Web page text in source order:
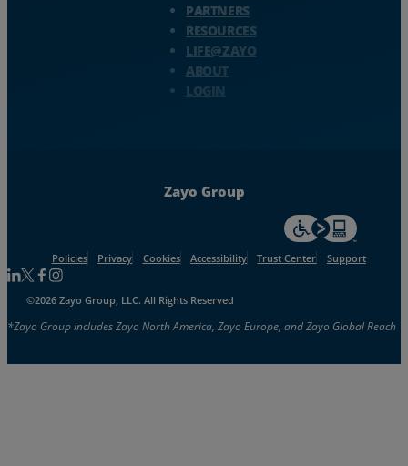
PARTNERS
RESOURCES
LIFE@ZAYO
ABOUT
LOGIN
Zayo Group
For accessiblity
Policies Privacy Cookies Accessibility Trust Center Support
Follow us on Linkedin
Follow us on Facebook
Follow us on Facebook
Follow us on Instagram
©2026 Zayo Group, LLC. All Rights Reserved
*Zayo Group includes Zayo North America, Zayo Europe, and Zayo Global Reach